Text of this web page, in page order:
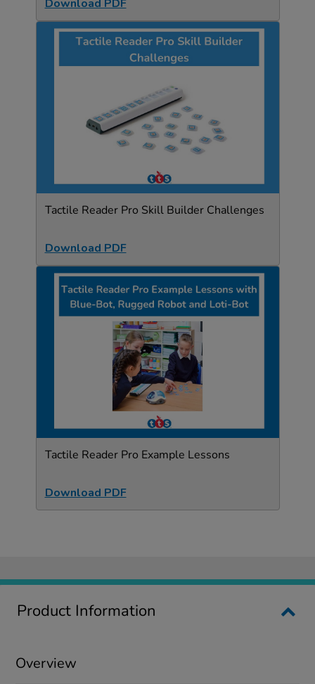
Download PDF
Tactile Reader Pro Skill Builder Challenges
Download PDF
Tactile Reader Pro Example Lessons
Download PDF
Product Information
Overview